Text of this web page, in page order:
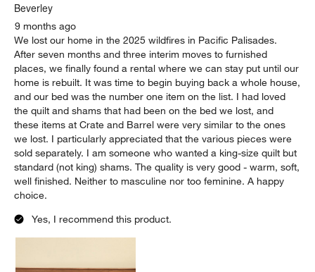
Beverley
9 months ago
We lost our home in the 2025 wildfires in Pacific Palisades.
After seven months and three interim moves to furnished
places, we finally found a rental where we can stay put until our
home is rebuilt. It was time to begin buying back a whole house,
and our bed was the number one item on the list. I had loved
the quilt and shams that had been on the bed we lost, and
these items at Crate and Barrel were very similar to the ones
we lost. I particularly appreciated that the various pieces were
sold separately. I am someone who wanted a king-size quilt but
standard (not king) shams. The quality is very good - warm, soft,
well finished. Neither to masculine nor too feminine. A happy
choice.
Yes, I recommend this product.